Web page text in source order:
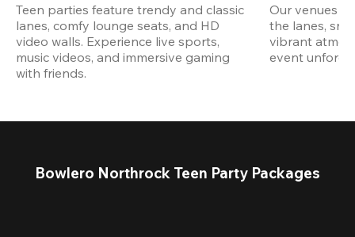
Teen parties feature trendy and classic
lanes, comfy lounge seats, and HD
video walls. Experience live sports,
music videos, and immersive gaming
with friends.
Our venues
the lanes,
vibrant
event
Bowlero Northrock Teen Party Packages